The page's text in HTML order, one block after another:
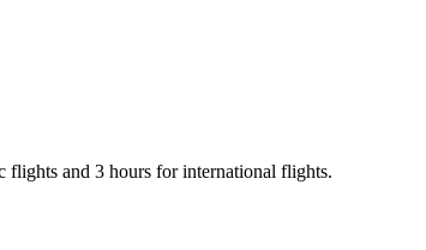
flights and 3 hours for international flights.